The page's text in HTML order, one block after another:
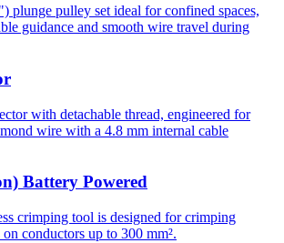
plunge pulley set ideal for confined spaces,
guidance and smooth wire travel during
with detachable thread, engineered for
wire with a 4.8 mm internal cable
Battery Powered
crimping tool is designed for crimping
conductors up to 300 mm².